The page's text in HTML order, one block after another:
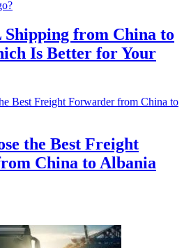
from China to
Is Better for Your
the Best Freight
China to Albania